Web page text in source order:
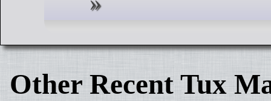
Other Recent Tux